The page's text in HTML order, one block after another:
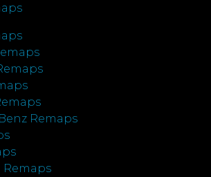
Remaps